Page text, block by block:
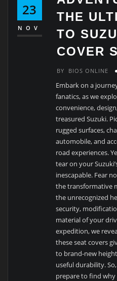
23
NOV
THE
TO
COVER
BY BIOS ONLINE
Embark on a
fanatics, as we
convenience,
treasured Suzuki.
rugged surfaces,
automobile, and
road experiences.
tear on your
inescapable. Fear
the transformative
the unrecognized
security,
material of your
expedition, we
these seat covers
to brand-new
useful durability.
prepare to find why